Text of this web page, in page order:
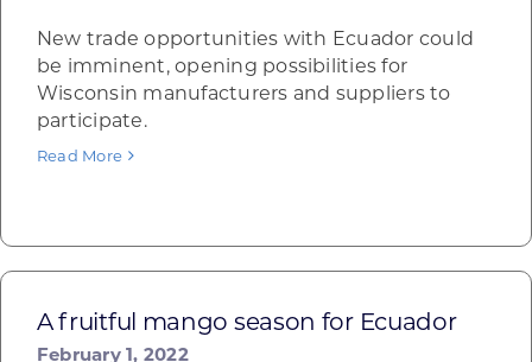
New trade opportunities with Ecuador could
be imminent, opening possibilities for
Wisconsin manufacturers and suppliers to
participate.
Read More
A fruitful mango season for Ecuador
February 1, 2022